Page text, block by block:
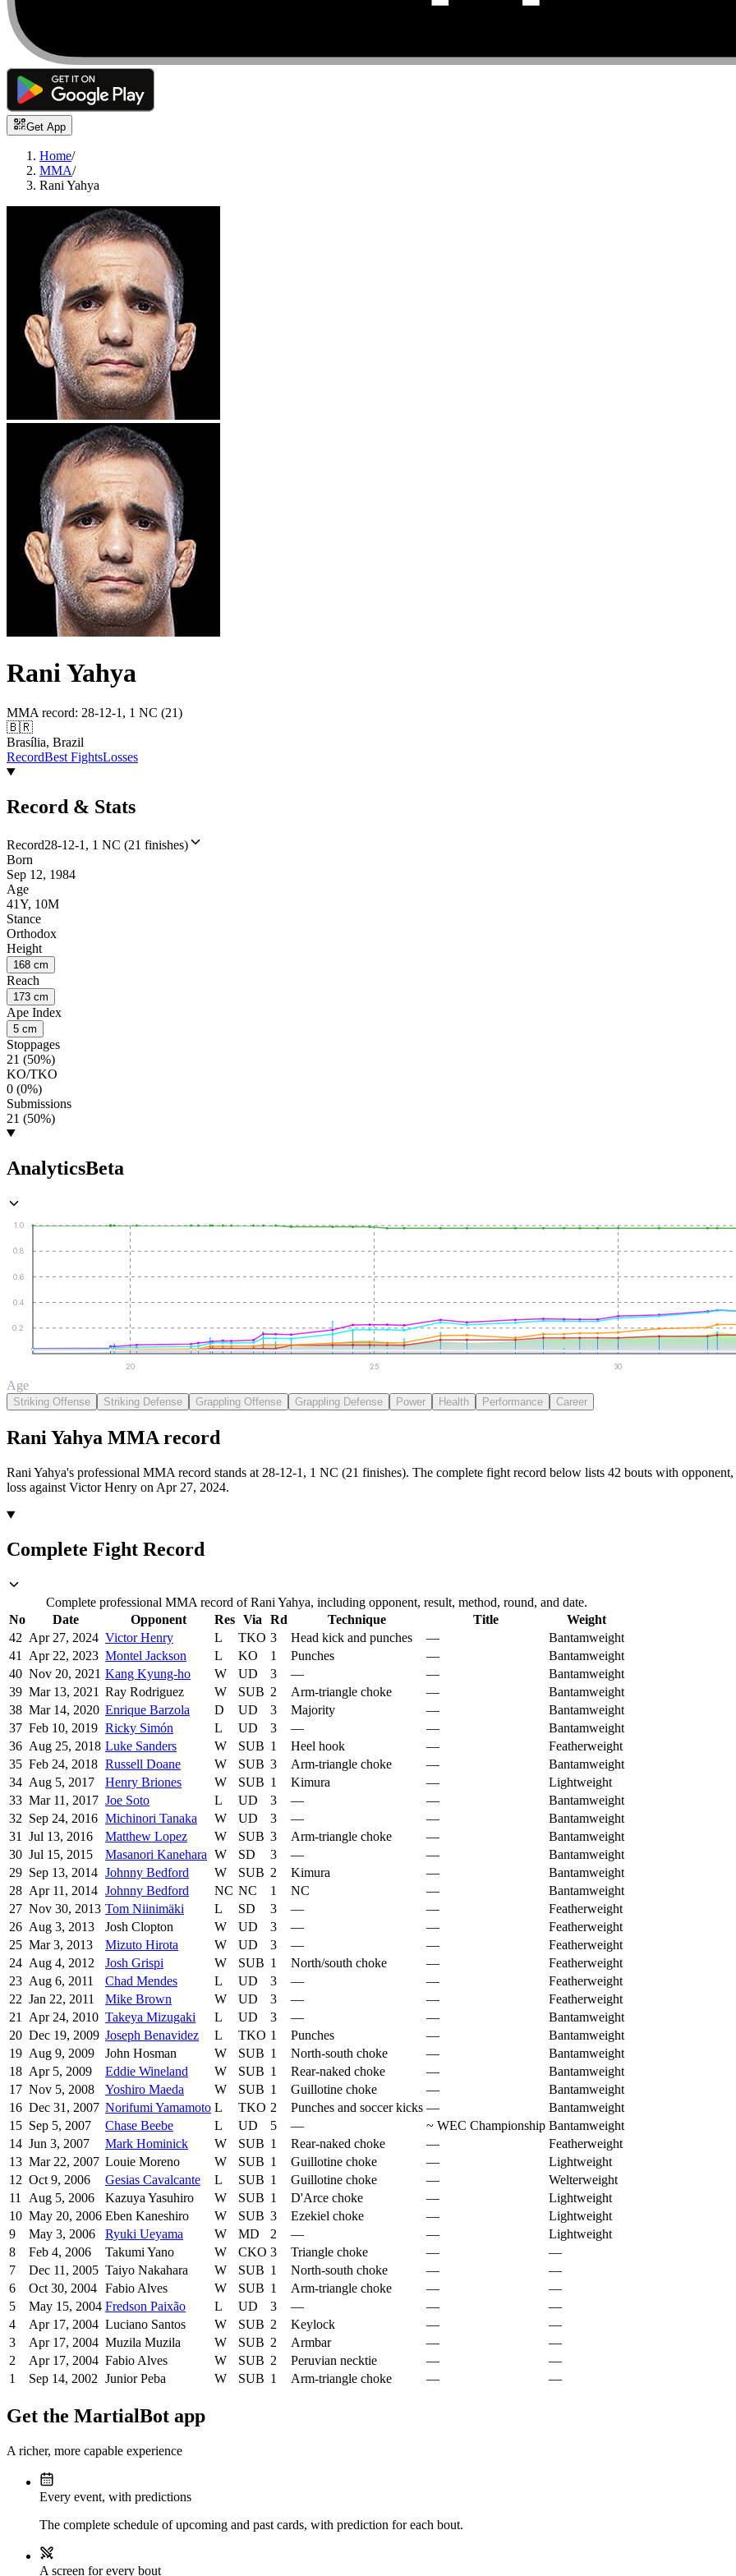
Get App
Home/
MMA/
Rani Yahya
Rani Yahya
MMA record: 28-12-1, 1 NC (21)
🇧🇷
Brasília, Brazil
RecordBest FightsLosses
Record & Stats
Record28-12-1, 1 NC (21 finishes)
Born
Sep 12, 1984
Age
41Y, 10M
Stance
Orthodox
Height
168 cm
Reach
173 cm
Ape Index
5 cm
Stoppages
21 (50%)
KO/TKO
0 (0%)
Submissions
21 (50%)
AnalyticsBeta
0.2
0.4
0.6
0.8
1.0
20 25 30
Age
Striking Offense Striking Defense Grappling Offense Grappling Defense Power Health Performance Career
Rani Yahya MMA record
Rani Yahya's professional MMA record stands at 28-12-1, 1 NC (21 finishes). The complete fight record below lists 42 bouts with
loss against Victor Henry on Apr 27, 2024.
Complete Fight Record
Complete professional MMA record of Rani Yahya, including opponent, result, method, round, and date.
No
Date Opponent Res Via Rd Technique Title
Weight
42 Apr 27, 2024 Victor Henry L TKO 3 Head kick and punches —
Bantamweight
41
Apr 22, 2023 Montel Jackson L KO 1 Punches —
Bantamweight
40 Nov 20, 2021 Kang Kyung-ho W UD 3 — —
Bantamweight
39 Mar 13, 2021 Ray Rodriguez W SUB 2 Arm-triangle choke —
Bantamweight
38 Mar 14, 2020 Enrique Barzola D UD 3 Majority —
Bantamweight
37 Feb 10, 2019 Ricky Simón L UD 3 — —
Bantamweight
36 Aug 25, 2018 Luke Sanders W SUB 1 Heel hook —
Featherweight
35 Feb 24, 2018 Russell Doane W SUB 3 Arm-triangle choke —
Bantamweight
34 Aug 5, 2017 Henry Briones W SUB 1 Kimura —
Lightweight
33 Mar 11, 2017 Joe Soto L UD 3 — —
Bantamweight
32 Sep 24, 2016 Michinori Tanaka W UD 3 — —
Bantamweight
31
Jul 13, 2016 Matthew Lopez W SUB 3 Arm-triangle choke —
Bantamweight
30 Jul 15, 2015 Masanori Kanehara W SD 3 — —
Bantamweight
29 Sep 13, 2014 Johnny Bedford W SUB 2 Kimura —
Bantamweight
28 Apr 11, 2014 Johnny Bedford NC NC 1 NC —
Bantamweight
27 Nov 30, 2013 Tom Niinimäki L SD 3 — —
Featherweight
26 Aug 3, 2013 Josh Clopton W UD 3 — —
Featherweight
25 Mar 3, 2013 Mizuto Hirota W UD 3 — —
Featherweight
24 Aug 4, 2012 Josh Grispi W SUB 1 North/south choke —
Featherweight
23 Aug 6, 2011 Chad Mendes L UD 3 — —
Featherweight
22 Jan 22, 2011 Mike Brown W UD 3 — —
Featherweight
21
Apr 24, 2010 Takeya Mizugaki L UD 3 — —
Bantamweight
20 Dec 19, 2009 Joseph Benavidez L TKO 1 Punches —
Bantamweight
19 Aug 9, 2009 John Hosman W SUB 1 North-south choke —
Bantamweight
18 Apr 5, 2009 Eddie Wineland W SUB 1 Rear-naked choke —
Bantamweight
17 Nov 5, 2008 Yoshiro Maeda W SUB 1 Guillotine choke —
Bantamweight
16 Dec 31, 2007 Norifumi Yamamoto L TKO 2 Punches and soccer kicks —
Bantamweight
15 Sep 5, 2007 Chase Beebe L UD 5 — ~ WEC Championship Bantamweight
14 Jun 3, 2007 Mark Hominick W SUB 1 Rear-naked choke —
Featherweight
13 Mar 22, 2007 Louie Moreno W SUB 1 Guillotine choke —
Lightweight
12 Oct 9, 2006 Gesias Cavalcante L SUB 1 Guillotine choke —
Welterweight
11
Aug 5, 2006 Kazuya Yasuhiro W SUB 1 D'Arce choke —
Lightweight
10 May 20, 2006 Eben Kaneshiro W SUB 3 Ezekiel choke —
Lightweight
9
May 3, 2006 Ryuki Ueyama W MD 2 — —
Lightweight
8
Feb 4, 2006 Takumi Yano W CKO 3 Triangle choke —
—
7
Dec 11, 2005 Taiyo Nakahara W SUB 1 North-south choke —
—
6
Oct 30, 2004 Fabio Alves W SUB 1 Arm-triangle choke —
—
5
May 15, 2004 Fredson Paixão L UD 3 — —
—
4
Apr 17, 2004 Luciano Santos W SUB 2 Keylock —
—
3
Apr 17, 2004 Muzila Muzila W SUB 2 Armbar —
—
2
Apr 17, 2004 Fabio Alves W SUB 2 Peruvian necktie —
—
1
Sep 14, 2002 Junior Peba W SUB 1 Arm-triangle choke — —
Get the MartialBot app
A richer, more capable experience
Every event, with predictions
The complete schedule of upcoming and past cards, with prediction for each bout.
A screen for every bout